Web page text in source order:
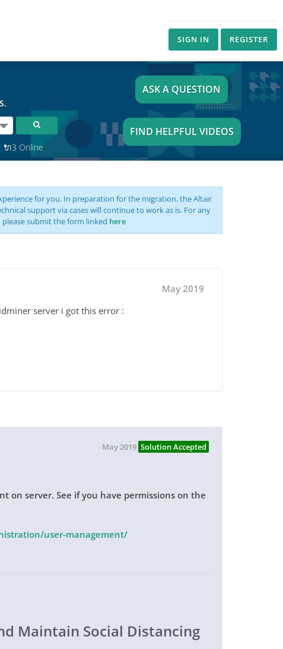
SIGN IN REGISTER
🔌3 Online
ASK A QUESTION
FIND HELPFUL VIDEOS
for you. In preparation for the migration, the Altair
support via cases will continue to work as is. For any
submit the form linked here
May 2019
server i got this error :
May 2019 Solution Accepted
on server. See if you have permissions on the
user-management/
Maintain Social Distancing